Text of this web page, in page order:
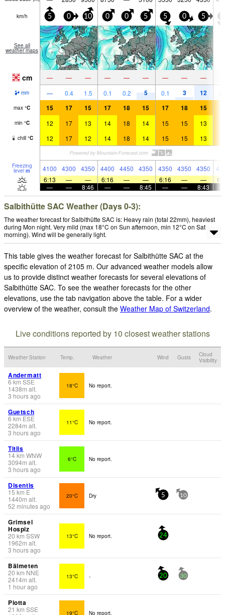
km/h 5 0 10 0 0 5 5 0 5
See all
weather maps
cm — — — — — — — — —
mm — 0.4 1.5 0.1 0.2 5 0.1 3 12
max °C 15 17 15 17 18 15 17 18 15
min °C 12 17 13 14 18 14 15 15 13
chill °C 12 17 12 14 18 14 15 15 13
Freezing
level m 4100 4300 4350 4400 4450 4350 4350 4350 4350
6:13
— — 6:16 — — 6:16 — —
—
— 8:46 — — 8:45 — — 8:43
Salbithütte SAC Weather (Days 0-3):
The weather forecast for Salbithütte SAC is: Heavy rain (total 22mm), heaviest
during Mon night. Very mild (max 18°C on Sun afternoon, min 12°C on Sat
morning). Wind will be generally light.
This table gives the weather forecast for Salbithütte SAC at the
specific elevation of 2105 m. Our advanced weather models allow
us to provide distinct weather forecasts for several elevations of
Salbithütte SAC. To see the weather forecasts for the other
elevations, use the tab navigation above the table. For a wider
overview of the weather, consult the Weather Map of Switzerland.
Live conditions reported by 10 closest weather stations
Weather Station Temp. Weather Wind Gusts
Cloud
Visibility
Andermatt
6 km SSE
1438m alt.
3 hours ago
18°C No report.
Guetsch
6 km ESE
2284m alt.
3 hours ago
11°C No report.
Titlis
14km WNW
3094m alt.
3 hours ago
6°C No report.
Disentis
15 km E
1440m alt.
52 minutes ago
20°C Dry 5 10
Grimsel
Hospiz
20 km SSW
1962m alt.
3 hours ago
13°C No report. 24
Bälmeten
20 km NNE
2414m alt.
1 hour ago
13°C - 20 30
Piotta
21 km SSE
19°C No report.